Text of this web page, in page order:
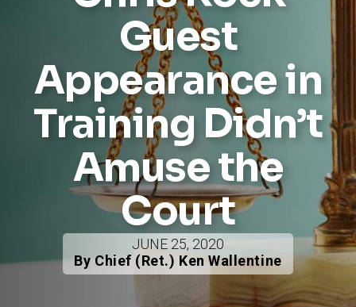
Guest
Appearance in
Training Didn’t
Amuse the
Court
JUNE 25, 2020
By Chief (Ret.) Ken Wallentine